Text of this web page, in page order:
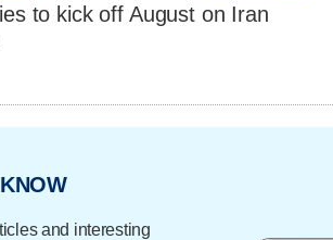
to kick off August on Iran
and interesting